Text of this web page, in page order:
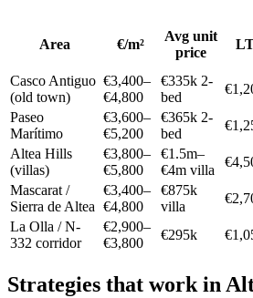
Area €/m²
Avg unit
price
Casco Antiguo
(old town)
€3,400–
€4,800
€335k 2-
bed
Paseo
Marítimo
€3,600–
€5,200
€365k 2-
bed
Altea Hills
(villas)
€3,800–
€5,800
€1.5m–
€4m villa
Mascarat /
Sierra de Altea
€3,400–
€4,800
€875k
villa
La Olla / N-
332 corridor
€2,900–
€3,800
€295k
Strategies that work in